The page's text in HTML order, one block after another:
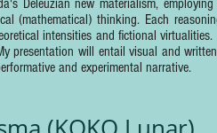
Deleuzian new materialism,
(mathematical) thinking. Each
intensities and fictional
presentation will entail visual and
and experimental narrative.